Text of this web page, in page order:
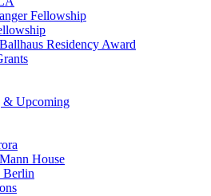
Fellowship
Residency Award
& Upcoming
House